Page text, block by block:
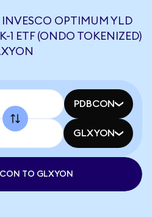
OPTIMUM YLD
1 ETF (ONDO TOKENIZED)
PDBCON
GLXYON
TO GLXYON